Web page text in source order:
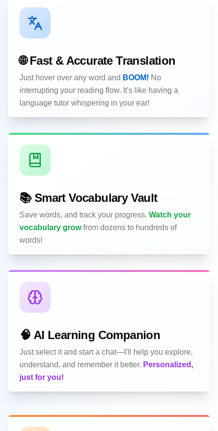
🌐 Fast & Accurate Translation
Just hover over any word and BOOM! No
interrupting your reading flow. It's like having a
language tutor whispering in your ear!
📚 Smart Vocabulary Vault
Save words, and track your progress. Watch your
vocabulary growfrom dozens to hundreds of
words!
🧠 AI Learning Companion
Just select it and start a chat—I'll help you explore,
understand, and remember it better. Personalized,
just for you!